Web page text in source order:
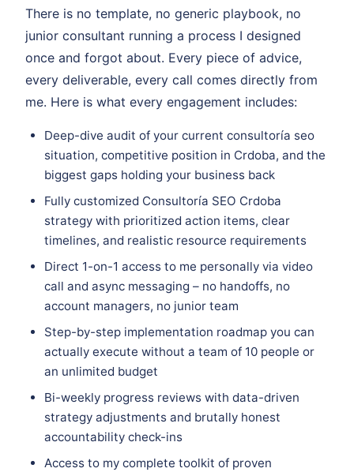
There is no template, no generic playbook, no
junior consultant running a process I designed
once and forgot about. Every piece of advice,
every deliverable, every call comes directly from
me. Here is what every engagement includes:
Deep-dive audit of your current consultoría seo
situation, competitive position in Crdoba, and the
biggest gaps holding your business back
Fully customized Consultoría SEO Crdoba
strategy with prioritized action items, clear
timelines, and realistic resource requirements
Direct 1-on-1 access to me personally via video
call and async messaging – no handoffs, no
account managers, no junior team
Step-by-step implementation roadmap you can
actually execute without a team of 10 people or
an unlimited budget
Bi-weekly progress reviews with data-driven
strategy adjustments and brutally honest
accountability check-ins
Access to my complete toolkit of proven